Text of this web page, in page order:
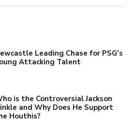
Leading Chase for PSG's
Attacking Talent
is the Controversial Jackson
and Why Does He Support
Houthis?